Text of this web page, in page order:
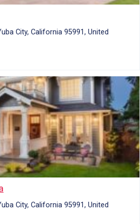
City, California 95991, United
City, California 95991, United